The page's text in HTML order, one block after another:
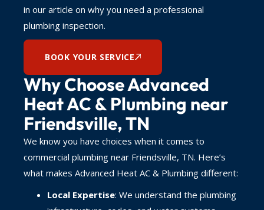
Why Choose Advanced
Heat AC & Plumbing near
Friendsville, TN
We know you have choices when it comes to
commercial plumbing near Friendsville, TN. Here’s
what makes Advanced Heat AC & Plumbing different:
Local Expertise: We understand the plumbing
in our article on why you need a professional
plumbing inspection.
BOOK YOUR SERVICE